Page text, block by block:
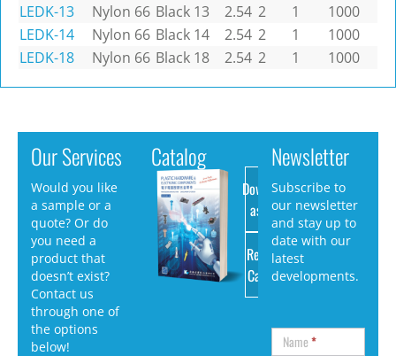
LEDK-13
Nylon 66 Black 13 2.54 2 1
1000
LEDK-14
Nylon 66 Black 14 2.54 2 1
1000
LEDK-18
Nylon 66 Black 18 2.54 2 1 1000
Our Services
Would you like
a sample or a
quote? Or do
you need a
product that
doesn’t exist?
Contact us
through one of
the options
below!
Catalog
Download
as PDF
Request
Catalog
Newsletter
Subscribe to
our newsletter
and stay up to
date with our
latest
developments.
Name*